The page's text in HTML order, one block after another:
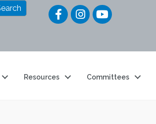
Resources Committees